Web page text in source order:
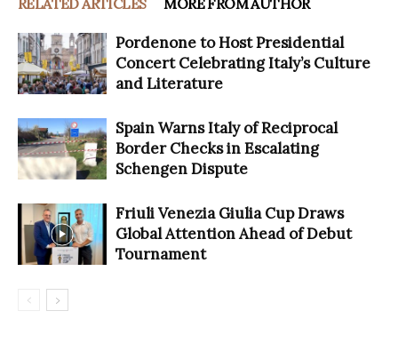
RELATED ARTICLES MORE FROM AUTHOR
Pordenone to Host Presidential
Concert Celebrating Italy’s Culture
and Literature
Spain Warns Italy of Reciprocal
Border Checks in Escalating
Schengen Dispute
Friuli Venezia Giulia Cup Draws
Global Attention Ahead of Debut
Tournament